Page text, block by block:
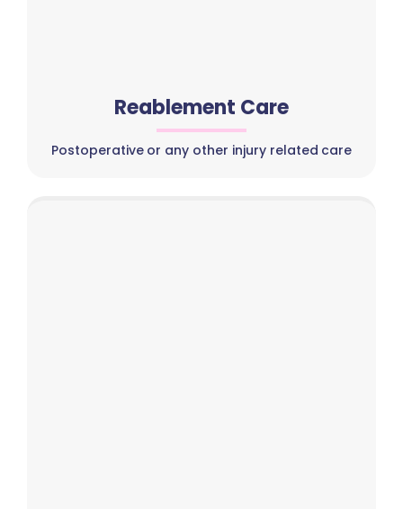
Reablement Care
Postoperative or any other injury related care